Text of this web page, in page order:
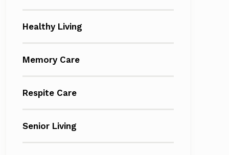
Healthy Living
Memory Care
Respite Care
Senior Living